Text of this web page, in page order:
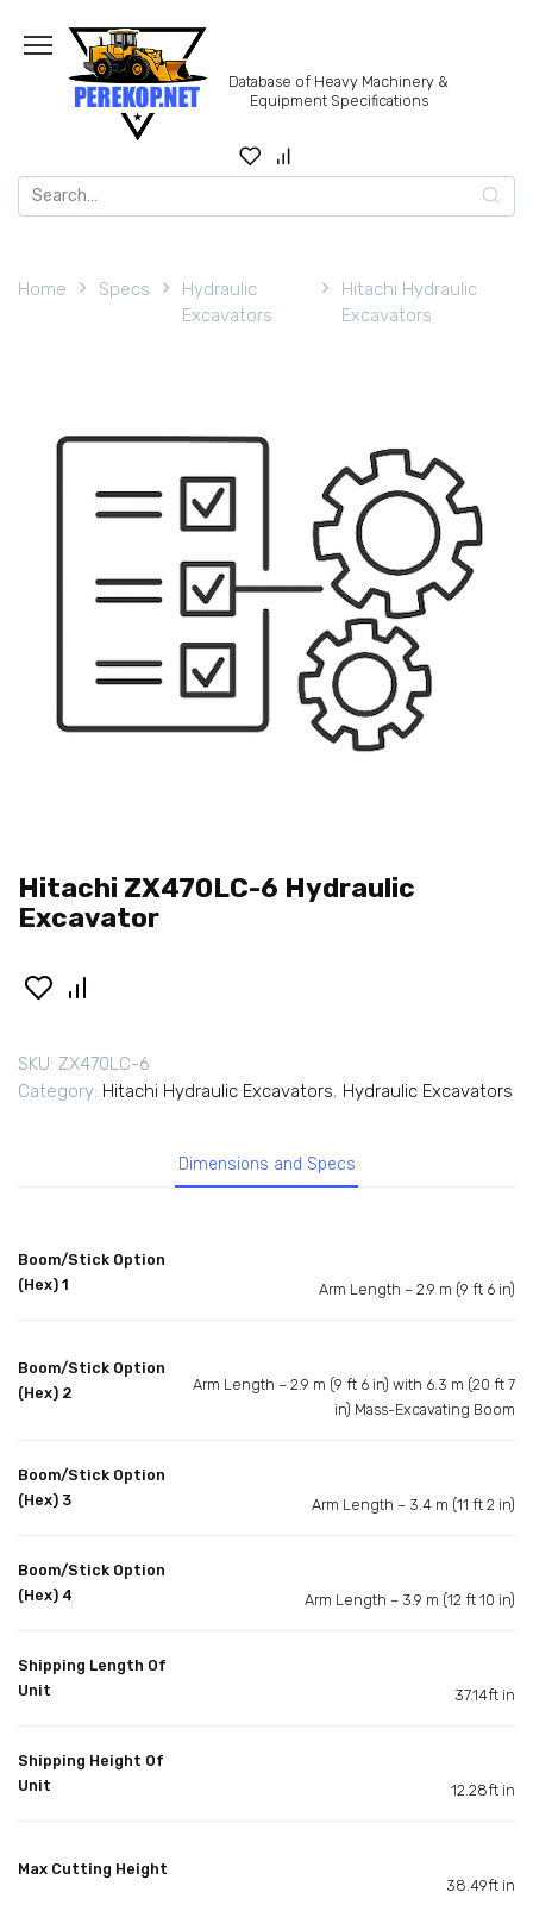
content
Database of Heavy Machinery &
Equipment Specifications
Search
for:
Home Specs
Hydraulic
Excavators
Hitachi Hydraulic
Excavators
Hitachi ZX470LC-6 Hydraulic
Excavator
SKU: ZX470LC-6
Category: Hitachi Hydraulic Excavators, Hydraulic Excavators
Dimensions and Specs
Boom/Stick Option
(Hex) 1
Arm Length – 2.9 m (9 ft 6 in)
Boom/Stick Option
(Hex) 2
Arm Length – 2.9 m (9 ft 6 in) with 6.3 m (20 ft 7
in) Mass-Excavating Boom
Boom/Stick Option
(Hex) 3
Arm Length – 3.4 m (11 ft 2 in)
Boom/Stick Option
(Hex) 4
Arm Length – 3.9 m (12 ft 10 in)
Shipping Length Of
Unit
37.14ft in
Shipping Height Of
Unit
12.28ft in
Max Cutting Height
38.49ft in